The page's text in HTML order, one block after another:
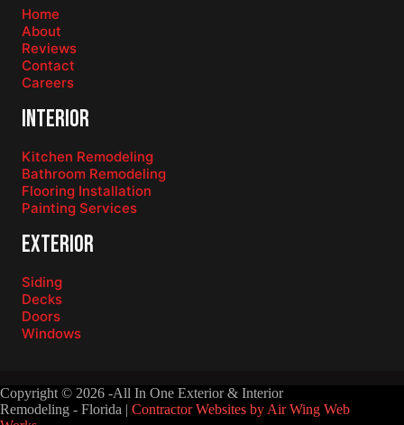
Home
About
Reviews
Contact
Careers
Interior
Kitchen Remodeling
Bathroom Remodeling
Flooring Installation
Painting Services
Exterior
Siding
Decks
Doors
Windows
Copyright © 2026 -All In One Exterior & Interior
Remodeling - Florida | Contractor Websites by Air Wing Web